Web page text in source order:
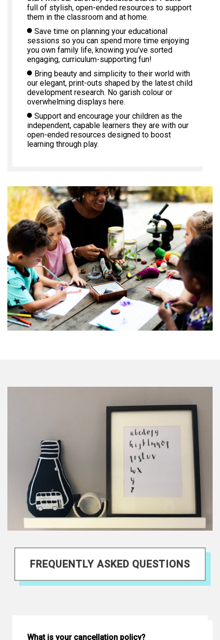
full of stylish, open-ended resources to support
them in the classroom and at home.
Save time on planning your educational
sessions so you can spend more time enjoying
you own family life, knowing you’ve sorted
engaging, curriculum-supporting fun!
Bring beauty and simplicity to their world with
our elegant, print-outs shaped by the latest child
development research. No garish colour or
overwhelming displays here.
Support and encourage your children as the
independent, capable learners they are with our
open-ended resources designed to boost
learning through play.
FREQUENTLY ASKED QUESTIONS
What is your cancellation policy?